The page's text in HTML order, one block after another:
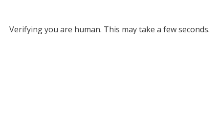
Verifying you are human. This may take a few seconds.